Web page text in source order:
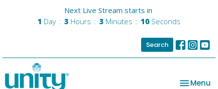
Next Live Stream starts in
1 Day 3 Hours 3 Minutes 10 Seconds
Search
Toggle
Menu